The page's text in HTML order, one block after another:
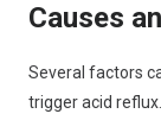
Causes
Several factors
trigger acid reflux.